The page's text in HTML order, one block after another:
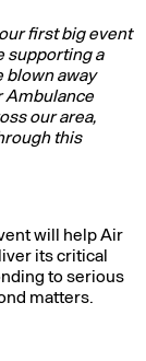
first big event
supporting a
blown away
Ambulance
our area,
this
will help Air
its critical
to serious
matters.